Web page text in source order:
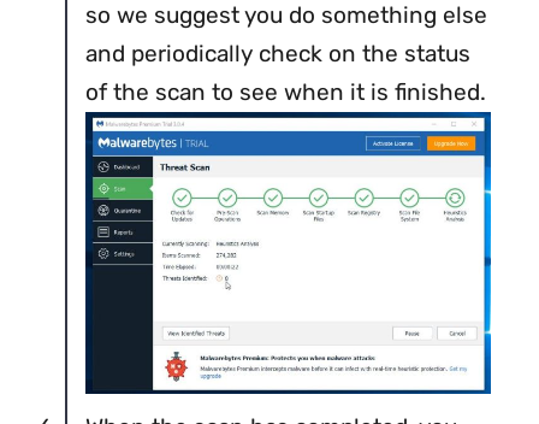
so we suggest you do something else
and periodically check on the status
of the scan to see when it is finished.